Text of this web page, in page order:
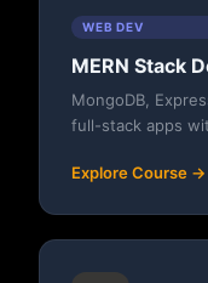
WEB DEV
MERN Stack
MongoDB,
full-stack apps
Explore Course →